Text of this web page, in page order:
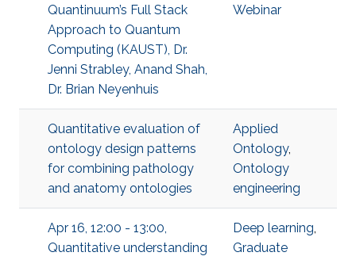
Quantinuum’s Full Stack
Approach to Quantum
Computing (KAUST), Dr.
Jenni Strabley, Anand Shah,
Dr. Brian Neyenhuis
Webinar
Quantitative evaluation of
ontology design patterns
for combining pathology
and anatomy ontologies
Applied
Ontology,
Ontology
engineering
Apr 16, 12:00 - 13:00,
Quantitative understanding
Deep learning,
Graduate